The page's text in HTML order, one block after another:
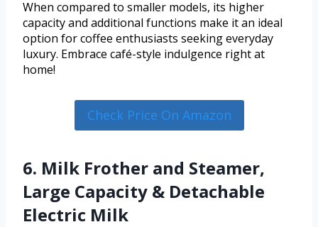
When compared to smaller models, its higher
capacity and additional functions make it an ideal
option for coffee enthusiasts seeking everyday
luxury. Embrace café-style indulgence right at
home!
Check Price On Amazon
6. Milk Frother and Steamer,
Large Capacity & Detachable
Electric Milk